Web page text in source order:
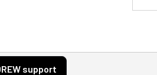
support